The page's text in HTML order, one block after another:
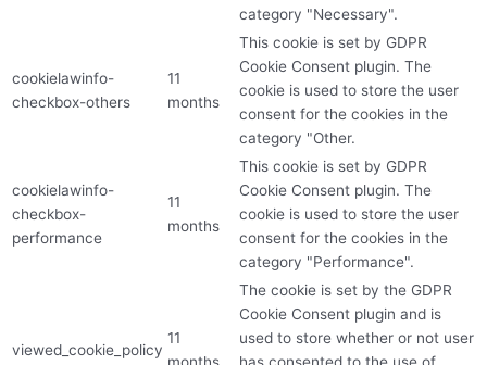
category "Necessary".
cookielawinfo-
checkbox-others
11
months
This cookie is set by GDPR
Cookie Consent plugin. The
cookie is used to store the user
consent for the cookies in the
category "Other.
cookielawinfo-
checkbox-
performance
11
months
This cookie is set by GDPR
Cookie Consent plugin. The
cookie is used to store the user
consent for the cookies in the
category "Performance".
viewed_cookie_policy
11
months
The cookie is set by the GDPR
Cookie Consent plugin and is
used to store whether or not user
has consented to the use of